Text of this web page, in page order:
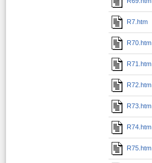
R7.htm
R70.htm
R71.htm
R72.htm
R73.htm
R74.htm
R75.htm